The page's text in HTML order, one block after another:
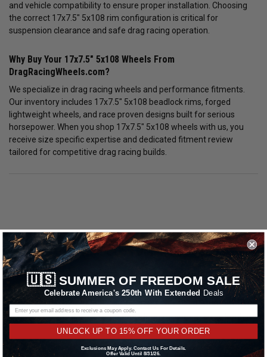
and vehicle compatibility to ensure proper installation. Choosing
the correct 17x7.5" 5x108 rim configuration is critical for
suspension clearance and safe drag racing operation.
Why Buy Your 17x7.5" 5x108 Wheels From
DragRacingWheels.com?
We specialize in drag racing wheels and performance fitments.
Our inventory includes 17x7.5" 5x108 beadlock rims, forged
lightweight wheels, and race proven designs built for serious
horsepower. When you shop 17x7.5" 5x108 wheels with us, you
receive size specific expertise and dedicated fitment review
tailored for competitive drag racing builds.
WE ARE CUSTOMER FOCUSED
We know and love cars just like you. This is
why we are committed to providing you with
high quality drag racing wheels at competitive
prices. We take pride in providing excellent
customer service, every time.
🇺🇸 SUMMER OF FREEDOM SALE
Celebrate America's 250th With Extended Deals
UNLOCK UP TO 15% OFF YOUR ORDER
Exclusions May Apply. Contact Us For Details.
Offer Valid Until 8/31/26.